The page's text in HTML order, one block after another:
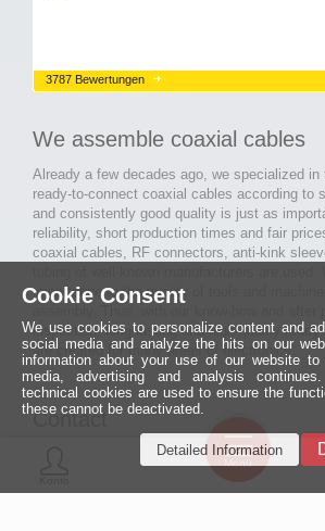
3787 Bewertungen
We assemble coaxial cables
Already a few decades ago, we specialized in
ready-to-connect coaxial cables according to
and consistently good quality is just as
reliability, short production times and fair
coaxial cables, RF connectors, anti-kink
importance to the quality of tools and
inspection, long-lasting and high-quality
are created for many areas of electronics.
Contact
MCE Mauritz Electronics
Cookie Consent
We use cookies to personalize content and
social media and analyze the hits on our
information about your use of our website to
media, advertising and analysis
technical cookies are used to ensure the
these cannot be deactivated.
Detailed Information